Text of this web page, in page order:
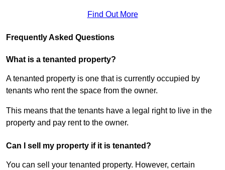
Find Out More
Frequently Asked Questions
What is a tenanted property?
A tenanted property is one that is currently occupied by
tenants who rent the space from the owner.
This means that the tenants have a legal right to live in the
property and pay rent to the owner.
Can I sell my property if it is tenanted?
You can sell your tenanted property. However, certain